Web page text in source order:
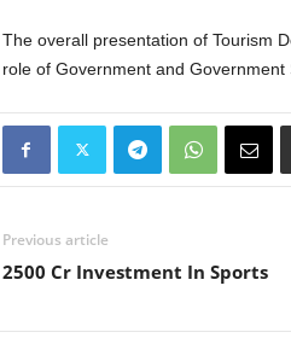
The overall presentation of Tourism
role of Government and Government
Previous article
2500 Cr Investment In Sports